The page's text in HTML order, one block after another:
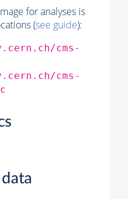
for analyses is
(see guide):
cms-
cms-